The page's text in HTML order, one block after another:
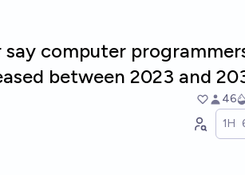
computer
between 2023 and
46
1H